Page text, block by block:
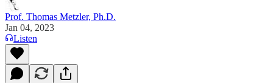
Prof. Thomas Metzler, Ph.D.
Jan 04, 2023
Listen